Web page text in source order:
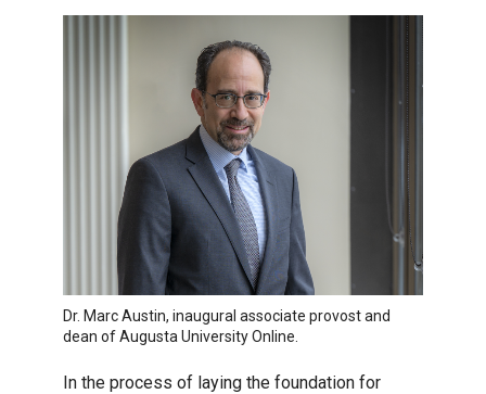
Dr. Marc Austin, inaugural associate provost and
dean of Augusta University Online.
In the process of laying the foundation for